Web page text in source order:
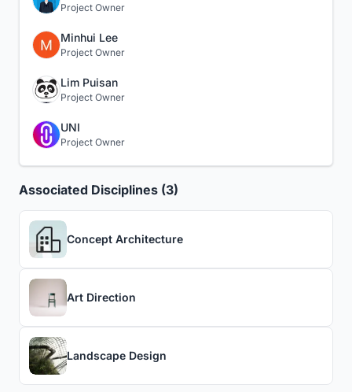
Project Owner
Minhui Lee
Project Owner
Lim Puisan
Project Owner
UNI
Project Owner
Associated Disciplines (3)
Concept Architecture
Art Direction
Landscape Design